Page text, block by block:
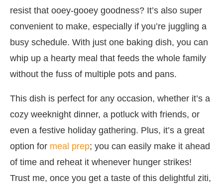
resist that ooey-gooey goodness? It’s also super
convenient to make, especially if you’re juggling a
busy schedule. With just one baking dish, you can
whip up a hearty meal that feeds the whole family
without the fuss of multiple pots and pans.
This dish is perfect for any occasion, whether it’s a
cozy weeknight dinner, a potluck with friends, or
even a festive holiday gathering. Plus, it’s a great
option for meal prep; you can easily make it ahead
of time and reheat it whenever hunger strikes!
Trust me, once you get a taste of this delightful ziti,